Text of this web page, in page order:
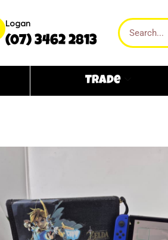
Logan
(07) 3462 2813
Trade